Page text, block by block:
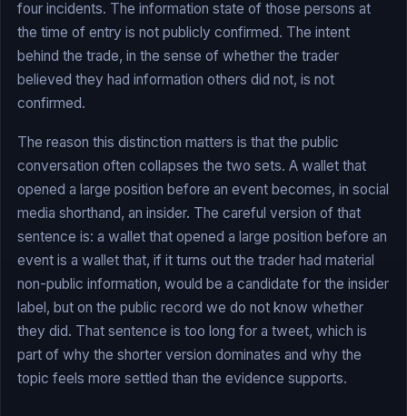
four incidents. The information state of those persons at
the time of entry is not publicly confirmed. The intent
behind the trade, in the sense of whether the trader
believed they had information others did not, is not
confirmed.
The reason this distinction matters is that the public
conversation often collapses the two sets. A wallet that
opened a large position before an event becomes, in social
media shorthand, an insider. The careful version of that
sentence is: a wallet that opened a large position before an
event is a wallet that, if it turns out the trader had material
non-public information, would be a candidate for the insider
label, but on the public record we do not know whether
they did. That sentence is too long for a tweet, which is
part of why the shorter version dominates and why the
topic feels more settled than the evidence supports.